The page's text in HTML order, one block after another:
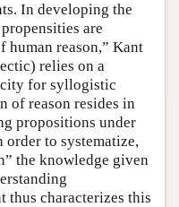
In developing the
are
human reason,” Kant
relies on a
for syllogistic
of reason resides in
propositions under
to systematize,
the knowledge given
characterizes this